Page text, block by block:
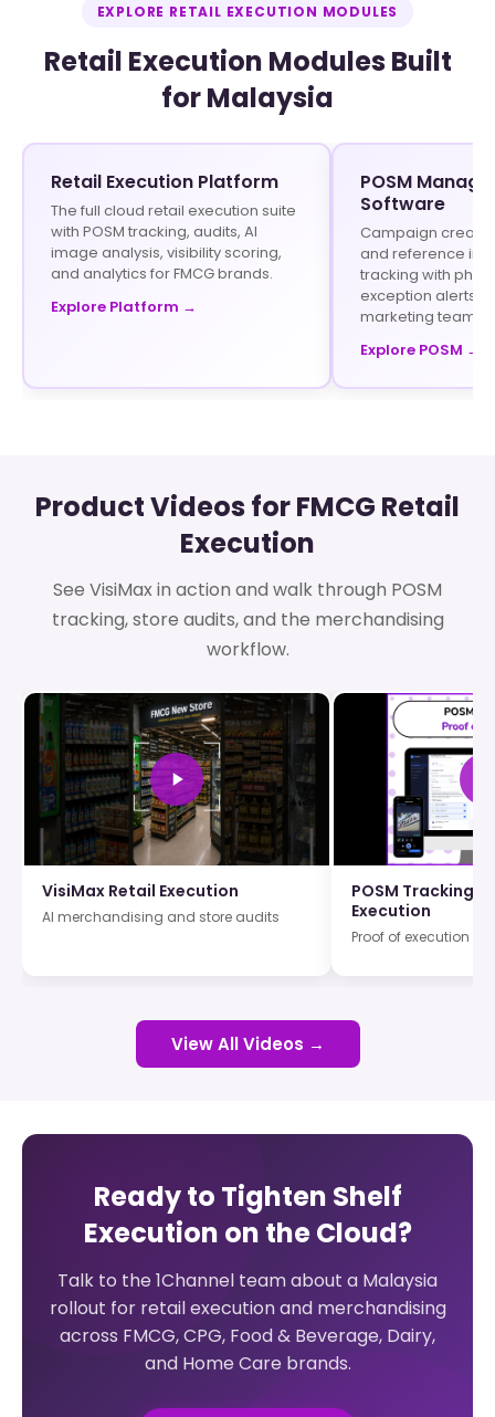
EXPLORE RETAIL EXECUTION MODULES
Retail Execution Modules Built
for Malaysia
Retail Execution Platform
The full cloud retail execution suite
with POSM tracking, audits, AI
image analysis, visibility scoring,
and analytics for FMCG brands.
Explore Platform →
POSM
Software
Campaign
and reference
tracking with
exception alerts
marketing teams.
Explore POSM →
Product Videos for FMCG Retail
Execution
See VisiMax in action and walk through POSM
tracking, store audits, and the merchandising
workflow.
VisiMax Retail Execution
AI merchandising and store audits
POSM Tracking
Execution
Proof of execution
View All Videos →
Ready to Tighten Shelf
Execution on the Cloud?
Talk to the 1Channel team about a Malaysia
rollout for retail execution and merchandising
across FMCG, CPG, Food & Beverage, Dairy,
and Home Care brands.